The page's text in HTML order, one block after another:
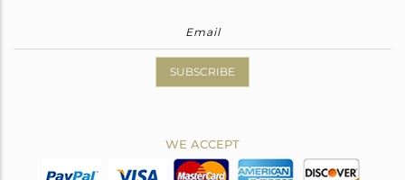
SUBSCRIBE
WE ACCEPT